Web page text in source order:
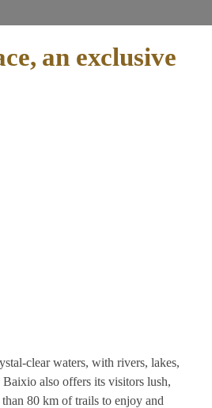
an exclusive
clear waters, with rivers, lakes,
Baixio also offers its visitors lush,
80 km of trails to enjoy and